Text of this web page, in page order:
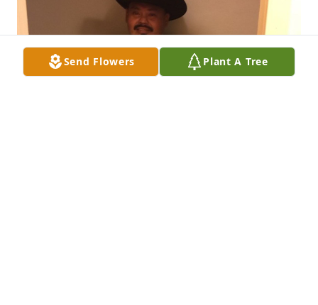
Send Flowers Plant A Tree